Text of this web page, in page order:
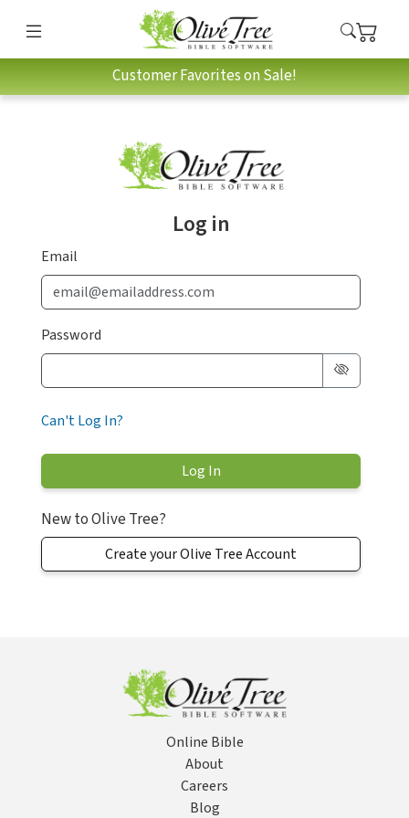
Customer Favorites on Sale!
Log in
Email
Password
Can't Log In?
New to Olive Tree?
Create your Olive Tree Account
Online Bible
About
Careers
Blog